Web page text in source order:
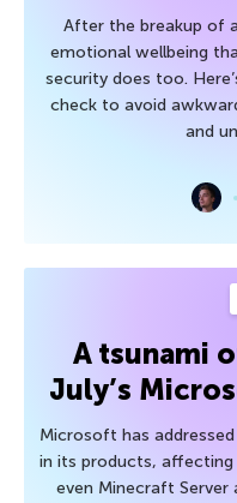
After the breakup of
emotional wellbeing
security does too.
check to avoid
and
A tsunami
July’s
Microsoft has
in its products,
even Minecraft Server